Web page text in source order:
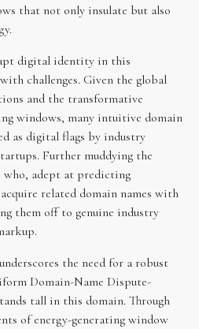
that not only insulate but also
digital identity in this
challenges. Given the global
and the transformative
windows, many intuitive domain
as digital flags by industry
Further muddying the
who, adept at predicting
related domain names with
them off to genuine industry
the need for a robust
Domain-Name Dispute-
tall in this domain. Through
of energy-generating window